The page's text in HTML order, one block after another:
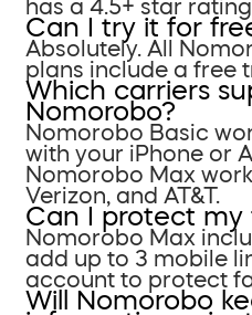
has a 4.5+ star
Can I try it for
Absolutely. All
plans include a free
Which carriers
Nomorobo?
Nomorobo Basic
with your iPhone or
Nomorobo Max
Verizon, and AT&T.
Can I protect my
Nomorobo Max
add up to 3 mobile
account to protect
Will Nomorobo